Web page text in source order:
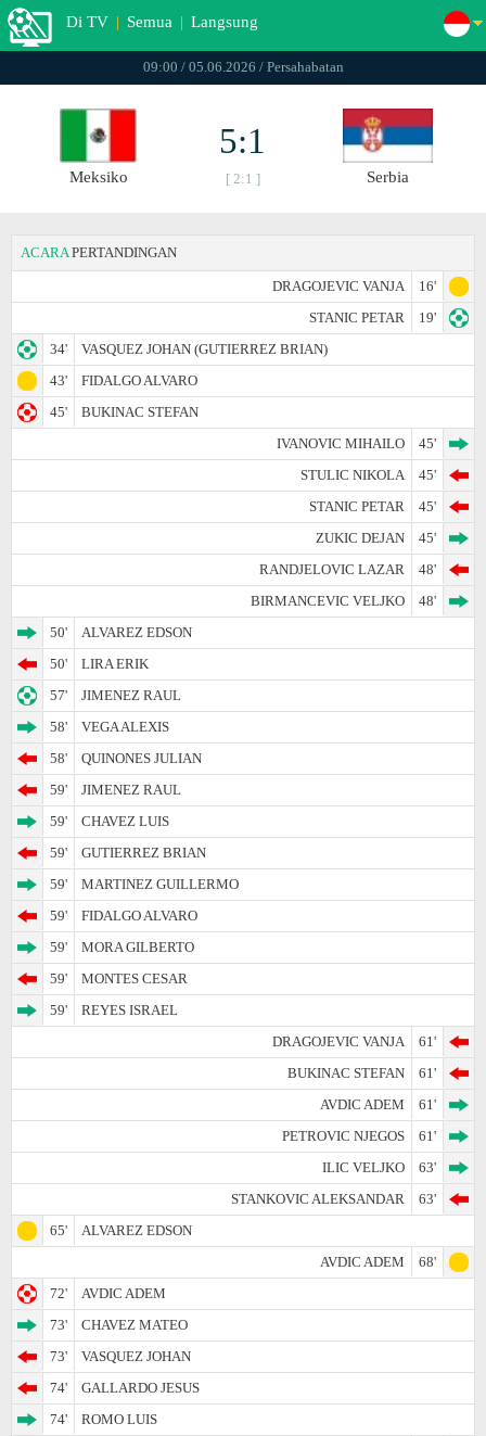
Di TV | Semua | Langsung
09:00 / 05.06.2026 / Persahabatan
Meksiko
5:1
[ 2:1 ] Serbia
ACARA PERTANDINGAN
DRAGOJEVIC VANJA
16'
STANIC PETAR
19'
34'
VASQUEZ JOHAN (GUTIERREZ BRIAN)
43'
FIDALGO ALVARO
45'
BUKINAC STEFAN
IVANOVIC MIHAILO
45'
STULIC NIKOLA
45'
STANIC PETAR
45'
ZUKIC DEJAN
45'
RANDJELOVIC LAZAR
48'
BIRMANCEVIC VELJKO
48'
50'
ALVAREZ EDSON
50'
LIRA ERIK
57'
JIMENEZ RAUL
58'
VEGA ALEXIS
58'
QUINONES JULIAN
59'
JIMENEZ RAUL
59'
CHAVEZ LUIS
59'
GUTIERREZ BRIAN
59'
MARTINEZ GUILLERMO
59'
FIDALGO ALVARO
59'
MORA GILBERTO
59'
MONTES CESAR
59'
REYES ISRAEL
DRAGOJEVIC VANJA
61'
BUKINAC STEFAN
61'
AVDIC ADEM
61'
PETROVIC NJEGOS
61'
ILIC VELJKO
63'
STANKOVIC ALEKSANDAR
63'
65'
ALVAREZ EDSON
AVDIC ADEM
68'
72'
AVDIC ADEM
73'
CHAVEZ MATEO
73'
VASQUEZ JOHAN
74'
GALLARDO JESUS
74'
ROMO LUIS